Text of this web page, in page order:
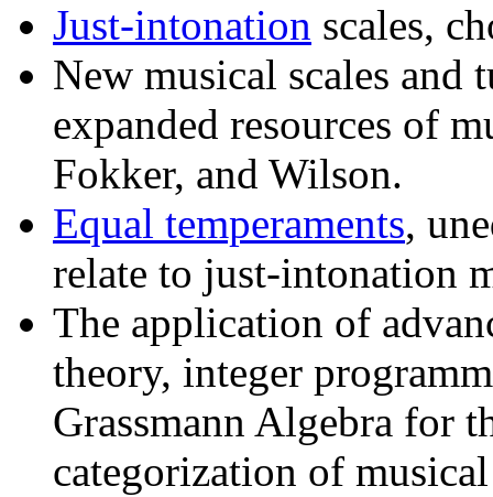
Just-intonation scales,
New musical scales and
expanded resources of
Fokker, and Wilson.
Equal temperaments,
relate to just-intonation
The application of
theory, integer
Grassmann Algebra for
categorization of